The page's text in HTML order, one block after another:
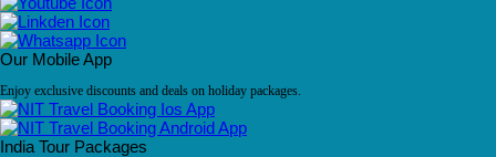
Our Mobile App
Enjoy exclusive discounts and deals on holiday packages.
India Tour Packages